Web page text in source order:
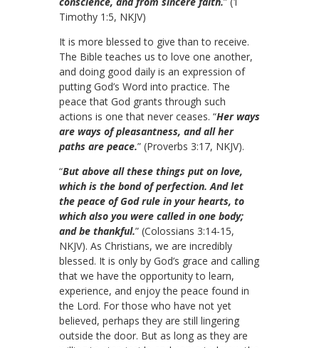
Timothy 1:5, NKJV)
It is more blessed to give than to receive.
The Bible teaches us to love one another,
and doing good daily is an expression of
putting God’s Word into practice. The
peace that God grants through such
actions is one that never ceases. “Her ways
are ways of pleasantness, and all her
paths are peace.” (Proverbs 3:17, NKJV).
“But above all these things put on love,
which is the bond of perfection. And let
the peace of God rule in your hearts, to
which also you were called in one body;
and be thankful.” (Colossians 3:14-15,
NKJV). As Christians, we are incredibly
blessed. It is only by God’s grace and calling
that we have the opportunity to learn,
experience, and enjoy the peace found in
the Lord. For those who have not yet
believed, perhaps they are still lingering
outside the door. But as long as they are